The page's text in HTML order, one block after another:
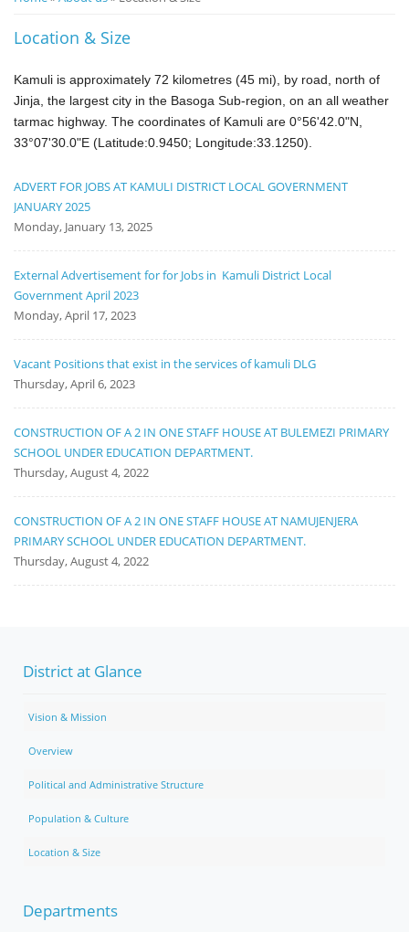
Location & Size
Kamuli is approximately 72 kilometres (45 mi), by road, north of
Jinja , the largest city in the Basoga Sub-region , on an all weather
tarmac highway. The coordinates of Kamuli are 0°56'42.0"N,
33°07'30.0"E (Latitude:0.9450; Longitude:33.1250).
Board
ADVERT FOR JOBS AT KAMULI DISTRICT LOCAL GOVERNMENT
JANUARY 2025
Monday, January 13, 2025
External Advertisement for for Jobs in Kamuli District Local
Government April 2023
Monday, April 17, 2023
Vacant Positions that exist in the services of kamuli DLG
Thursday, April 6, 2023
CONSTRUCTION OF A 2 IN ONE STAFF HOUSE AT BULEMEZI PRIMARY
SCHOOL UNDER EDUCATION DEPARTMENT.
Thursday, August 4, 2022
CONSTRUCTION OF A 2 IN ONE STAFF HOUSE AT NAMUJENJERA
PRIMARY SCHOOL UNDER EDUCATION DEPARTMENT.
Thursday, August 4, 2022
District at Glance
Vision & Mission
Overview
Political and Administrative Structure
Population & Culture
Location & Size
Departments